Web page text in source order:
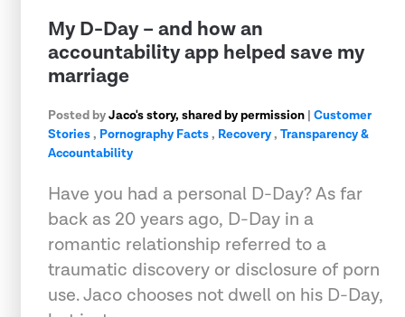
My D-Day – and how an
accountability app helped save my
marriage
Posted byJaco's story, shared by permission | Customer
Stories, Pornography Facts, Recovery, Transparency &
Accountability
Have you had a personal D-Day? As far
back as 20 years ago, D-Day in a
romantic relationship referred to a
traumatic discovery or disclosure of porn
use. Jaco chooses not dwell on his D-Day,